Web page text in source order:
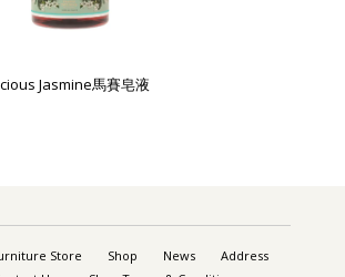
Jasmine馬賽皂液
Store Shop News
Address